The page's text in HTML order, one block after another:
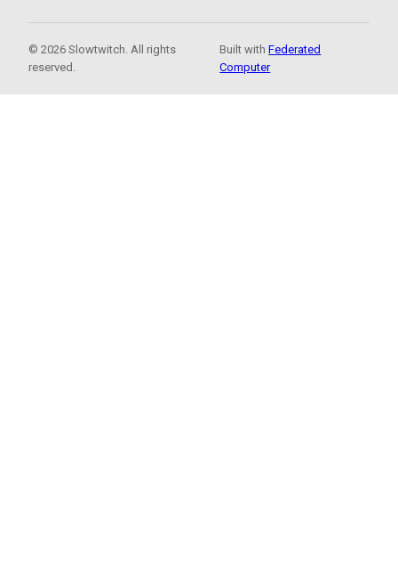
© 2026 Slowtwitch. All rights
reserved.
Built withFederated
Computer